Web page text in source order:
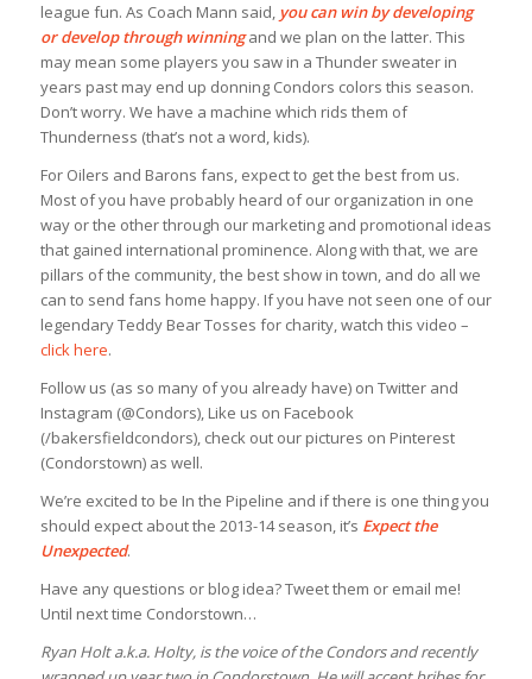
league fun. As Coach Mann said, you can win by developing
or develop through winningand we plan on the latter. This
may mean some players you saw in a Thunder sweater in
years past may end up donning Condors colors this season.
Don’t worry. We have a machine which rids them of
Thunderness (that’s not a word, kids).
For Oilers and Barons fans, expect to get the best from us.
Most of you have probably heard of our organization in one
way or the other through our marketing and promotional ideas
that gained international prominence. Along with that, we are
pillars of the community, the best show in town, and do all we
can to send fans home happy. If you have not seen one of our
legendary Teddy Bear Tosses for charity, watch this video –
click here.
Follow us (as so many of you already have) on Twitter and
Instagram (@Condors), Like us on Facebook
(/bakersfieldcondors), check out our pictures on Pinterest
(Condorstown) as well.
We’re excited to be In the Pipeline and if there is one thing you
should expect about the 2013-14 season, it’s Expect the
Unexpected.
Have any questions or blog idea? Tweet them or email me!
Until next time Condorstown…
Ryan Holt a.k.a. Holty, is the voice of the Condors and recently